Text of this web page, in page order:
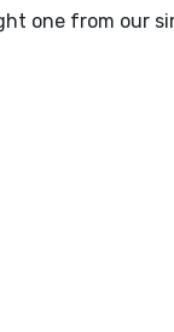
one from our